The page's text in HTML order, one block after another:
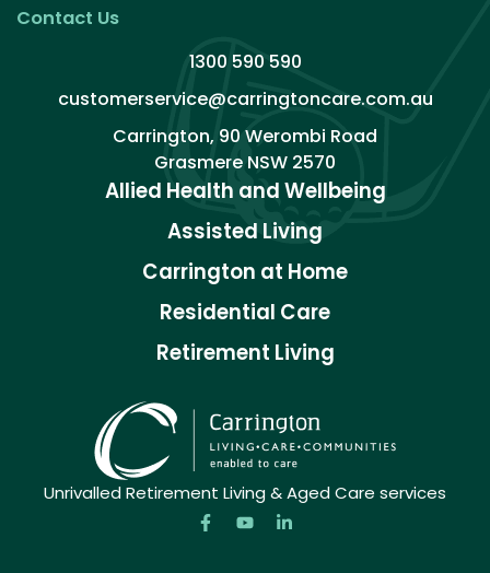
Allied Health and Wellbeing
Assisted Living
Carrington at Home
Residential Care
Retirement Living
Unrivalled Retirement Living & Aged Care services
Contact Us
1300 590 590
customerservice@carringtoncare.com.au
Carrington, 90 Werombi Road
Grasmere NSW 2570